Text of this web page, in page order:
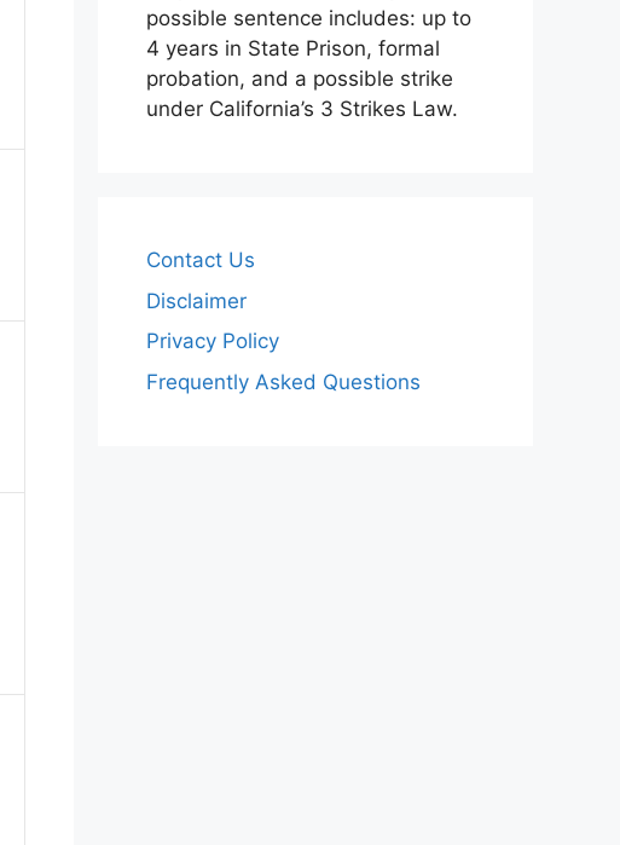
possible sentence includes: up to
4 years in State Prison, formal
probation, and a possible strike
under California’s 3 Strikes Law.
Contact Us
Disclaimer
Privacy Policy
Frequently Asked Questions